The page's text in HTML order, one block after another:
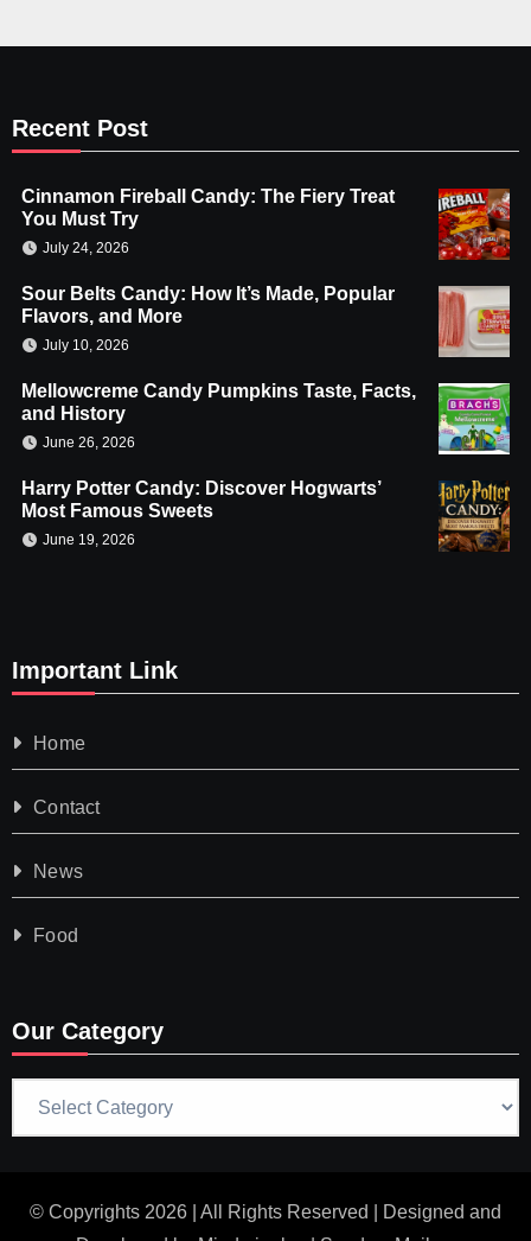
Recent Post
Cinnamon Fireball Candy: The Fiery Treat
You Must Try
July 24, 2026
Sour Belts Candy: How It’s Made, Popular
Flavors, and More
July 10, 2026
Mellowcreme Candy Pumpkins Taste, Facts,
and History
June 26, 2026
Harry Potter Candy: Discover Hogwarts’
Most Famous Sweets
June 19, 2026
Important Link
Home
Contact
News
Food
Our Category
© Copyrights 2026 | All Rights Reserved | Designed and